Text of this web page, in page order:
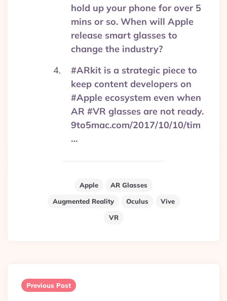
hold up your phone for over 5
mins or so. When will Apple
release smart glasses to
change the industry?
#ARkit is a strategic piece to
keep content developers on
#Apple ecosystem even when
AR #VR glasses are not ready.
9to5mac.com/2017/10/10/tim
…
Apple
AR Glasses
Augmented Reality
Oculus
Vive
VR
navigation
Previous Post